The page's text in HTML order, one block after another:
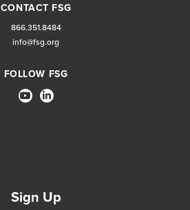
CONTACT FSG
866.351.8484
info@fsg.org
FOLLOW FSG
Sign Up